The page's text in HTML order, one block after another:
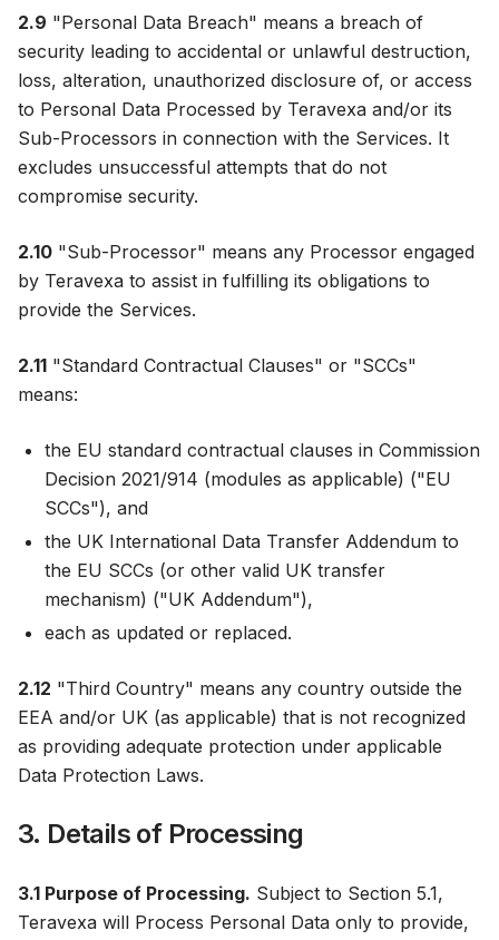
2.9 "Personal Data Breach" means a breach of
security leading to accidental or unlawful destruction,
loss, alteration, unauthorized disclosure of, or access
to Personal Data Processed by Teravexa and/or its
Sub-Processors in connection with the Services. It
excludes unsuccessful attempts that do not
compromise security.
2.10 "Sub-Processor" means any Processor engaged
by Teravexa to assist in fulfilling its obligations to
provide the Services.
2.11 "Standard Contractual Clauses" or "SCCs"
means:
the EU standard contractual clauses in Commission
Decision 2021/914 (modules as applicable) ("EU
SCCs"), and
the UK International Data Transfer Addendum to
the EU SCCs (or other valid UK transfer
mechanism) ("UK Addendum"),
each as updated or replaced.
2.12 "Third Country" means any country outside the
EEA and/or UK (as applicable) that is not recognized
as providing adequate protection under applicable
Data Protection Laws.
3. Details of Processing
3.1 Purpose of Processing. Subject to Section 5.1,
Teravexa will Process Personal Data only to provide,